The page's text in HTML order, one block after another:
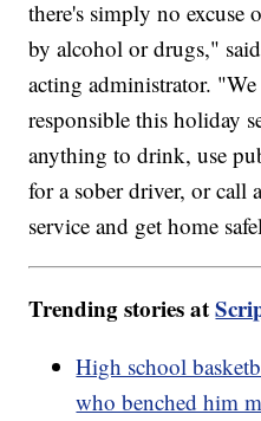
there's simply no excuse
by alcohol or drugs,"
acting administrator.
responsible this holiday
anything to drink, use
for a sober driver, or call
service and get home
Trending stories at
High school
who benched him